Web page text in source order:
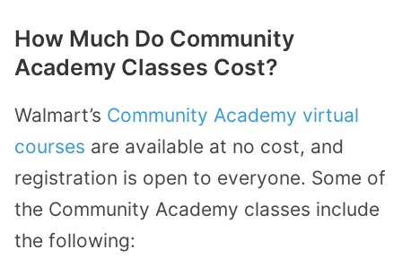
How Much Do Community
Academy Classes Cost?
Walmart’s Community Academy virtual
courses are available at no cost, and
registration is open to everyone. Some of
the Community Academy classes include
the following: